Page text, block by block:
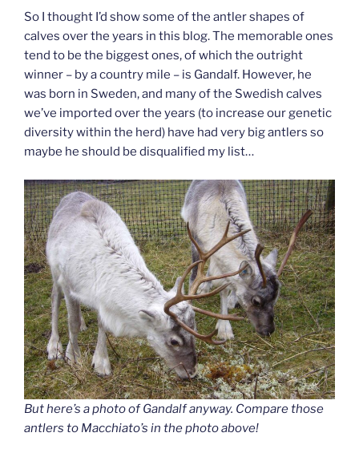
So I thought I’d show some of the antler shapes of
calves over the years in this blog. The memorable ones
tend to be the biggest ones, of which the outright
winner – by a country mile – is Gandalf. However, he
was born in Sweden, and many of the Swedish calves
we’ve imported over the years (to increase our genetic
diversity within the herd) have had very big antlers so
maybe he should be disqualified my list…
But here’s a photo of Gandalf anyway. Compare those
antlers to Macchiato’s in the photo above!